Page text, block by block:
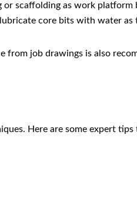
or scaffolding as work
core bits with water
job drawings is also
Here are some expert tips